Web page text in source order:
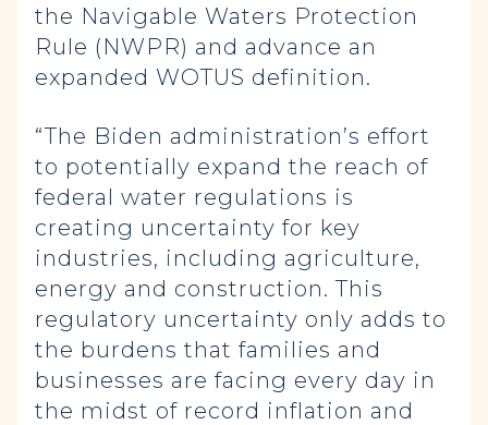
the Navigable Waters Protection
Rule (NWPR) and advance an
expanded WOTUS definition.
“The Biden administration’s effort
to potentially expand the reach of
federal water regulations is
creating uncertainty for key
industries, including agriculture,
energy and construction. This
regulatory uncertainty only adds to
the burdens that families and
businesses are facing every day in
the midst of record inflation and